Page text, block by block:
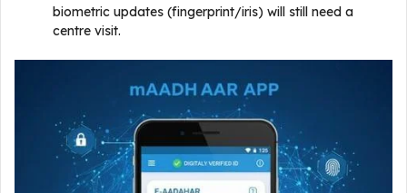
biometric updates (fingerprint/iris) will still need a
centre visit.